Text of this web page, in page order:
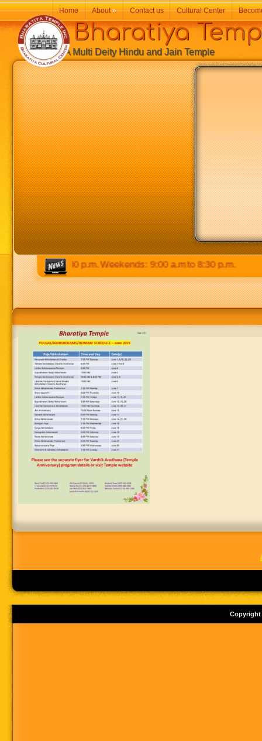
p.m to 8:30 p.m. Weekends: 9:00 a.m to 8:30 p.m.
Bharatiya
A Multi Deity Hindu and Jain Temple
Home About» Contact us Cultural Center
Copyright